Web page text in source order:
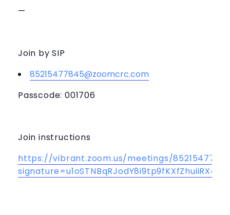
—
Join by SIP
85215477845@zoomcrc.com
Passcode: 001706
Join instructions
https://vibrant.zoom.us/meetings/